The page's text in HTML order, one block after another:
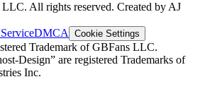
All rights reserved. Created by AJ
DMCA Cookie Settings
Trademark of GBFans LLC.
Design” are registered Trademarks of
Inc.